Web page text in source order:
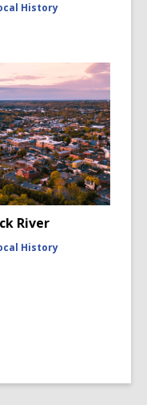
History
River
History